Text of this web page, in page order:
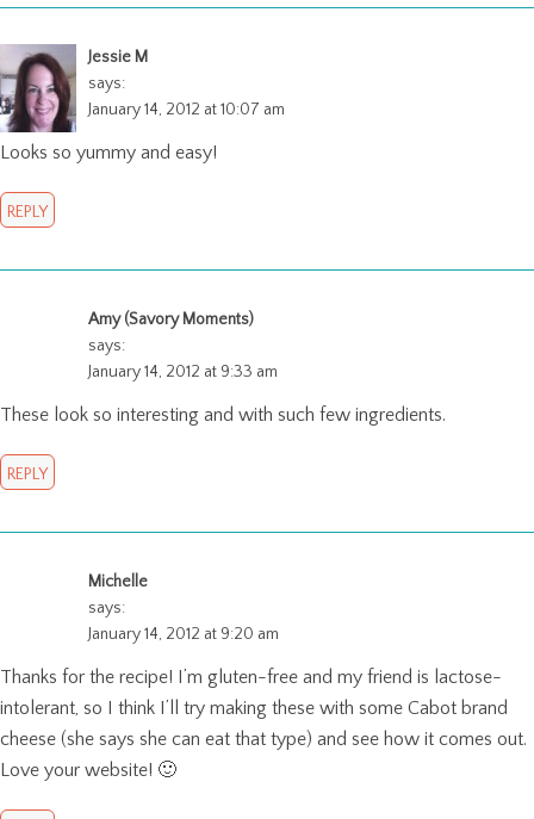
Jessie M
says:
January 14, 2012 at 10:07 am
Looks so yummy and easy!
REPLY
Amy (Savory Moments)
says:
January 14, 2012 at 9:33 am
These look so interesting and with such few ingredients.
REPLY
Michelle
says:
January 14, 2012 at 9:20 am
Thanks for the recipe! I’m gluten-free and my friend is lactose-
intolerant, so I think I’ll try making these with some Cabot brand
cheese (she says she can eat that type) and see how it comes out.
Love your website! 🙂